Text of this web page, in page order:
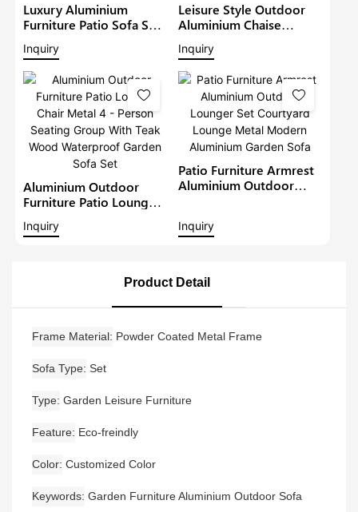
Luxury Aluminium
Furniture Patio Sofa Sets
Withteak Wood Arm
Outdoor Waterproof
Metal Sectional Lounge
With Cushions Garden
Sofa
Inquiry
Leisure Style Outdoor
Aluminium Chaise
Lounge Garden
Furniture Patio Sofa Set
With Sunshade Pool
Lounger Metal Daybed
Inquiry
Aluminium Outdoor
Furniture Patio Lounge
Seating Group With Teak
Inquiry
Patio Furniture Armrest
Aluminium Outdoor
Aluminium Garden Sofa
Inquiry
Product Detail
Frame Material Powder Coated Metal Frame
Sofa Type Set
Type Garden Leisure Furniture
Feature Eco-freindly
Color Customized Color
Keywords Garden Furniture Aluminium Outdoor Sofa